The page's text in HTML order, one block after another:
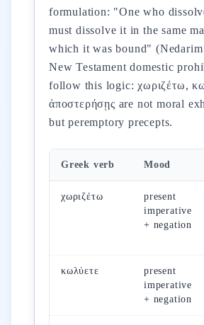
formulation: "One who
must dissolve it in the same
which it was bound"
New Testament domestic
follow this logic: χωριζέτω,
ἀποστερήσῃς are not moral
but peremptory precepts.
Greek verb Mood
χωριζέτω
present
imperative
+ negation
κωλύετε
present
imperative
+ negation